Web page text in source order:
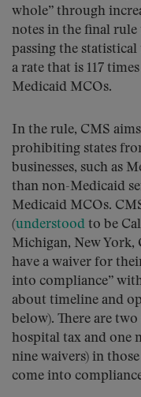
whole” through
notes in the final rule
passing the
a rate that is 117
Medicaid MCOs.
In the rule, CMS
prohibiting states
businesses, such as
than non-Medicaid
Medicaid MCOs.
(understood to be
Michigan, New York,
have a waiver for
into compliance”
about timeline and
below). There are
hospital tax and one
nine waivers) in
come into